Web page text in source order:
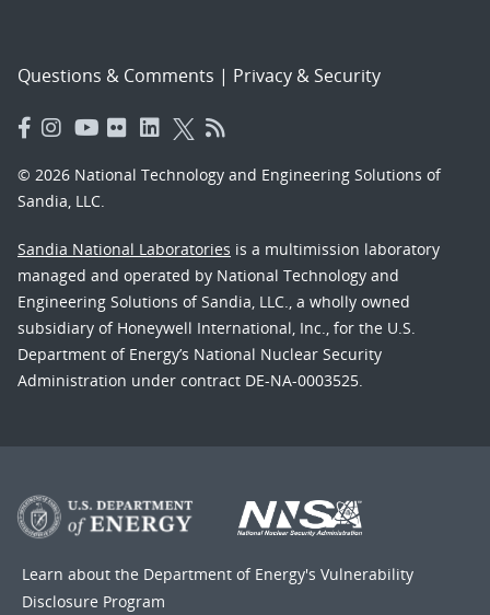
Questions & Comments | Privacy & Security
© 2026 National Technology and Engineering Solutions of
Sandia, LLC.
Sandia National Laboratories is a multimission laboratory
managed and operated by National Technology and
Engineering Solutions of Sandia, LLC., a wholly owned
subsidiary of Honeywell International, Inc., for the U.S.
Department of Energy’s National Nuclear Security
Administration under contract DE-NA-0003525.
Learn about the Department of Energy's Vulnerability
Disclosure Program